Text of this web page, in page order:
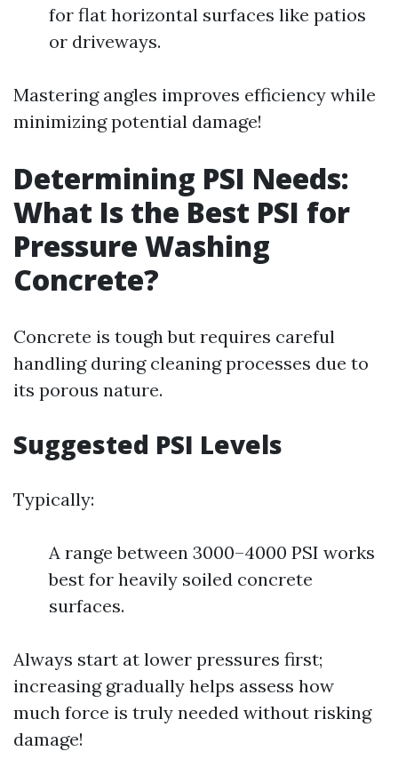
for flat horizontal surfaces like patios
or driveways.
Mastering angles improves efficiency while
minimizing potential damage!
Determining PSI Needs:
What Is the Best PSI for
Pressure Washing
Concrete?
Concrete is tough but requires careful
handling during cleaning processes due to
its porous nature.
Suggested PSI Levels
Typically:
A range between 3000–4000 PSI works
best for heavily soiled concrete
surfaces.
Always start at lower pressures first;
increasing gradually helps assess how
much force is truly needed without risking
damage!